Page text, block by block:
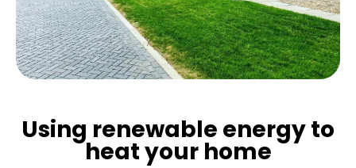
Using renewable energy to
heat your home